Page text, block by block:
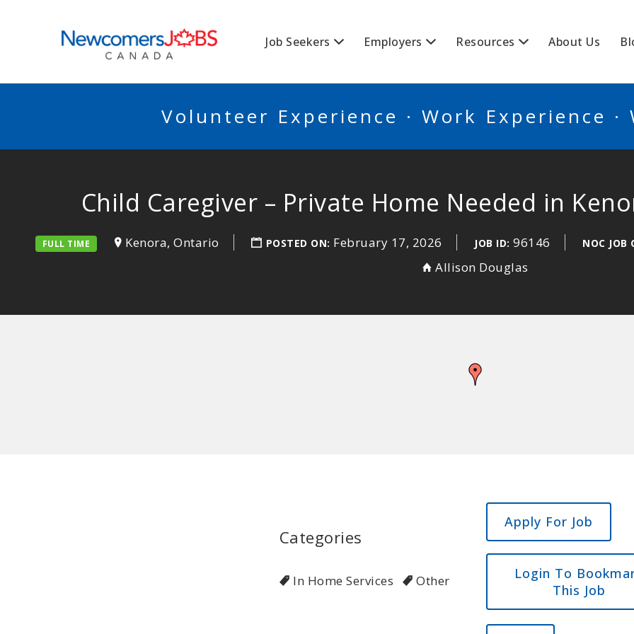
Job Seekers Employers Resources About Us
Volunteer Experience · Work Experience ·
Child Caregiver – Private Home Needed in
FULL TIME Kenora, Ontario POSTED ON: February 17, 2026 JOB ID: 96146 NOC JOB
Allison Douglas
Categories
In Home Services Other
Login To
This Job